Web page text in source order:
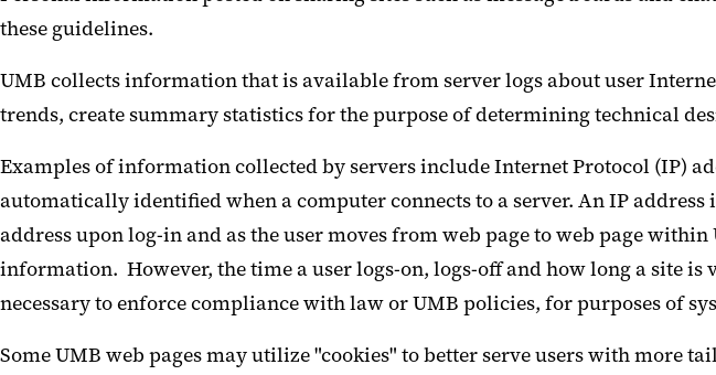
these guidelines.
UMB collects information that is available from server logs about user
trends, create summary statistics for the purpose of determining technical
Examples of information collected by servers include Internet Protocol (IP)
automatically identified when a computer connects to a server. An IP
address upon log-in and as the user moves from web page to web page
information. However, the time a user logs-on, logs-off and how long a site
necessary to enforce compliance with law or UMB policies, for purposes of
Some UMB web pages may utilize "cookies" to better serve users with more